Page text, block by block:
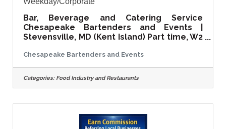
Bar, Beverage and Catering Service
Chesapeake Bartenders and Events |
Stevensville, MD (Kent Island) Part time, W2
event About the role We run a high-end
bar, beverage and light bites catering
service for corporate events in
financial firms, brand activations and
company parties. We have been doing this
since 2019 and we have a roster of repeat
Chesapeake Bartenders and Events
Categories: Food Industry and Restaurants